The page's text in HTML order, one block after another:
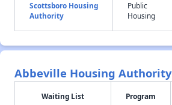
Scottsboro Housing
Authority
Public
Housing
Abbeville Housing Authority
Waiting List Program